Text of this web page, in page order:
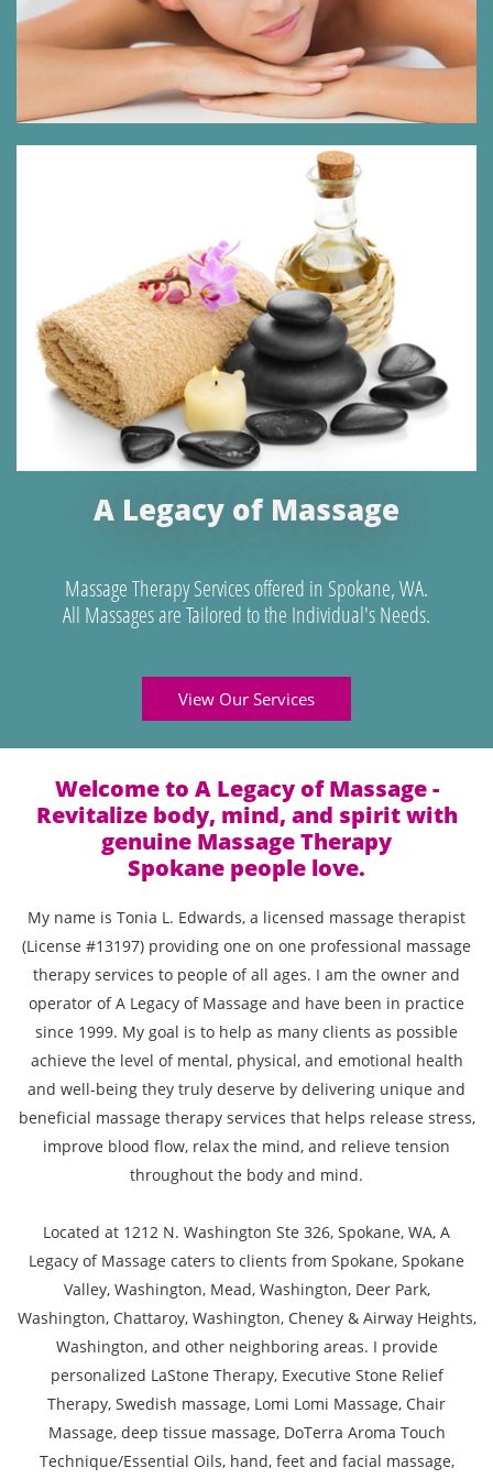
A Legacy of Massage
Massage Therapy Services offered in Spokane, WA.
All Massages are Tailored to the Individual's Needs.
View Our Services
Welcome to A Legacy of Massage -
Revitalize body, mind, and spirit with
genuine Massage Therapy
Spokane people love.
My name is Tonia L. Edwards, a licensed massage therapist
(License #13197) providing one on one professional massage
therapy services to people of all ages. I am the owner and
operator of A Legacy of Massage and have been in practice
since 1999. My goal is to help as many clients as possible
achieve the level of mental, physical, and emotional health
and well-being they truly deserve by delivering unique and
beneficial massage therapy services that helps release stress,
improve blood flow, relax the mind, and relieve tension
throughout the body and mind.
Located at 1212 N. Washington Ste 326, Spokane, WA, A
Legacy of Massage caters to clients from Spokane, Spokane
Valley, Washington, Mead, Washington, Deer Park,
Washington, Chattaroy, Washington, Cheney & Airway Heights,
Washington, and other neighboring areas. I provide
personalized LaStone Therapy, Executive Stone Relief
Therapy, Swedish massage, Lomi Lomi Massage, Chair
Massage, deep tissue massage, DoTerra Aroma Touch
Technique/Essential Oils, hand, feet and facial massage,